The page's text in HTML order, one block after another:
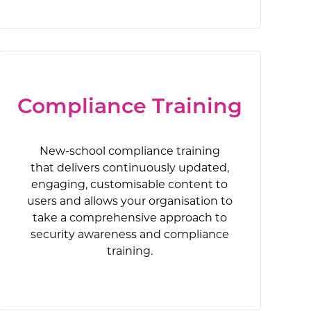
Compliance Training
New-school compliance training
that delivers continuously updated,
engaging, customisable content to
users and allows your organisation to
take a comprehensive approach to
security awareness and compliance
training.
against
phishing
overall